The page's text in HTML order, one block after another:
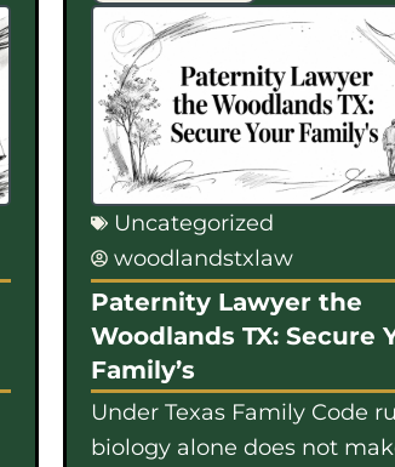
Uncategorized
woodlandstxlaw
Paternity Lawyer the
Woodlands TX: Secure
Family’s
Under Texas Family Code
biology alone does not